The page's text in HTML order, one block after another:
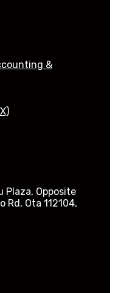
&
Plaza, Opposite
Rd, Ota 112104,